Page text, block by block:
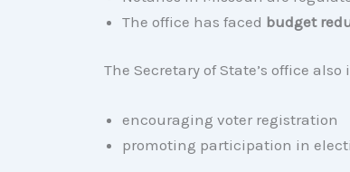
The office has faced budget
The Secretary of State’s office
encouraging voter registration
promoting participation in